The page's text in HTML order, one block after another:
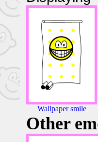
Wallpaper smile
Other